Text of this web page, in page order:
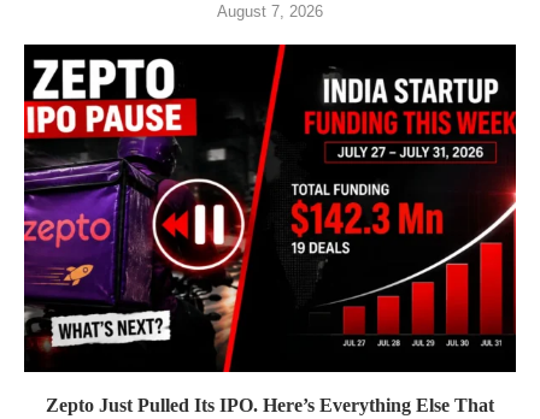
August 7, 2026
Zepto Just Pulled Its IPO. Here’s Everything Else That